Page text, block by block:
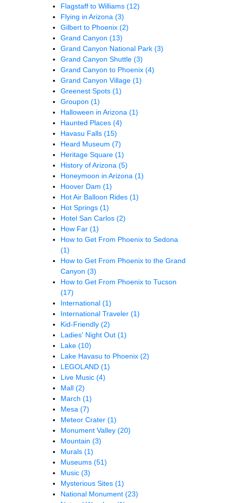
Flagstaff to Williams (12)
Flying in Arizona (3)
Gilbert to Phoenix (2)
Grand Canyon (13)
Grand Canyon National Park (3)
Grand Canyon Shuttle (3)
Grand Canyon to Phoenix (4)
Grand Canyon Village (1)
Greenest Spots (1)
Groupon (1)
Halloween in Arizona (1)
Haunted Places (4)
Havasu Falls (15)
Heard Museum (7)
Heritage Square (1)
History of Arizona (5)
Honeymoon in Arizona (1)
Hoover Dam (1)
Hot Air Balloon Rides (1)
Hot Springs (1)
Hotel San Carlos (2)
How Far (1)
How to Get From Phoenix to Sedona
(1)
How to Get From Phoenix to the Grand
Canyon (3)
How to Get From Phoenix to Tucson
(17)
International (1)
International Traveler (1)
Kid-Friendly (2)
Ladies' Night Out (1)
Lake (10)
Lake Havasu to Phoenix (2)
LEGOLAND (1)
Live Music (4)
Mall (2)
March (1)
Mesa (7)
Meteor Crater (1)
Monument Valley (20)
Mountain (3)
Murals (1)
Museums (51)
Music (3)
Mysterious Sites (1)
National Monument (23)